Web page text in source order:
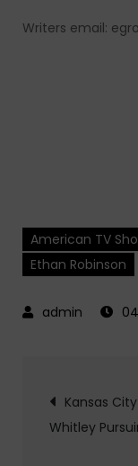
Writers email:
American TV
Ethan Robinson
Post
Kansas
Whitley